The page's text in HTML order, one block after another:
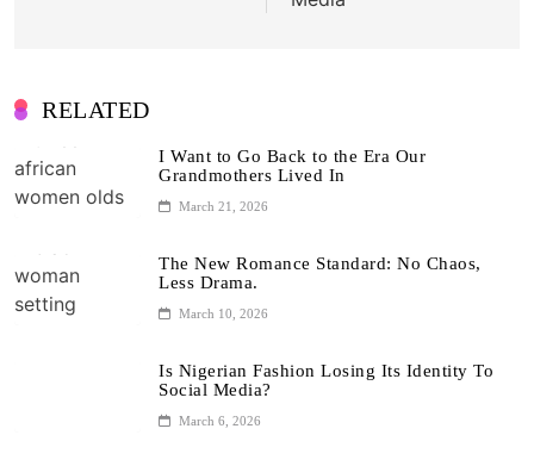
RELATED
I Want to Go Back to the Era Our
Grandmothers Lived In
March 21, 2026
The New Romance Standard: No Chaos,
Less Drama.
March 10, 2026
Is Nigerian Fashion Losing Its Identity To
Social Media?
March 6, 2026